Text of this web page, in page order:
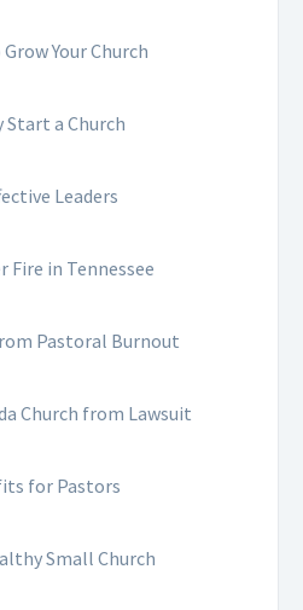
Your Church
Start a Church
Leaders
Fire in Tennessee
Pastoral Burnout
Church from Lawsuit
for Pastors
Small Church